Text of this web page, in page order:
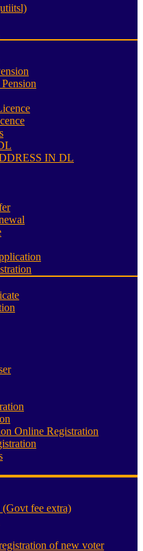
IN DL
Online Registration
fee extra)
of new voter